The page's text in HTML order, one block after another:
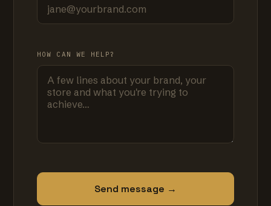
HOW CAN WE HELP?
Send message →